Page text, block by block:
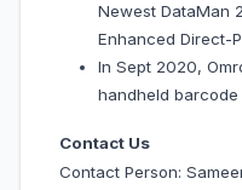
Newest DataMan
Enhanced Direct-
In Sept 2020,
handheld barcode
Contact Us
Contact Person: